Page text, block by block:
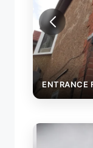
ENTRANCE